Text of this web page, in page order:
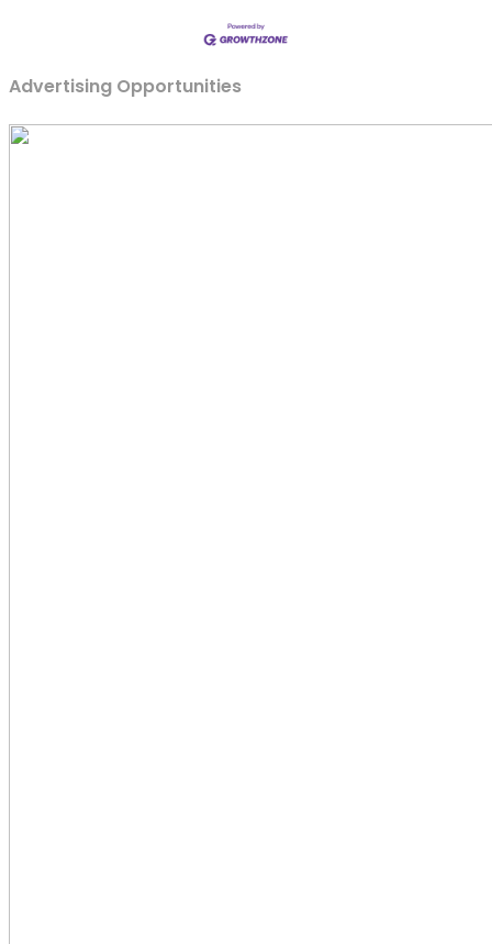
Advertising Opportunities